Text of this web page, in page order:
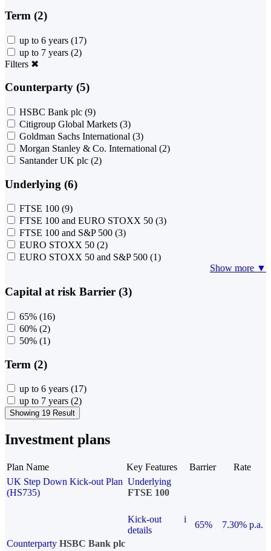
Term (2)
up to 6 years (17)
up to 7 years (2)
Filters ✖
Counterparty (5)
HSBC Bank plc (9)
Citigroup Global Markets (3)
Goldman Sachs International (3)
Morgan Stanley & Co. International (2)
Santander UK plc (2)
Underlying (6)
FTSE 100 (9)
FTSE 100 and EURO STOXX 50 (3)
FTSE 100 and S&P 500 (3)
EURO STOXX 50 (2)
EURO STOXX 50 and S&P 500 (1)
Show more ▼
Capital at risk Barrier (3)
65% (16)
60% (2)
50% (1)
Term (2)
up to 6 years (17)
up to 7 years (2)
Showing 19 Result
Investment plans
Plan Name Key Features Barrier
Rate
UK Step Down Kick-out Plan
(HS735)
Underlying
FTSE 100
Kick-out
details
i
65%
7.30% p.a.
Counterparty HSBC Bank plc